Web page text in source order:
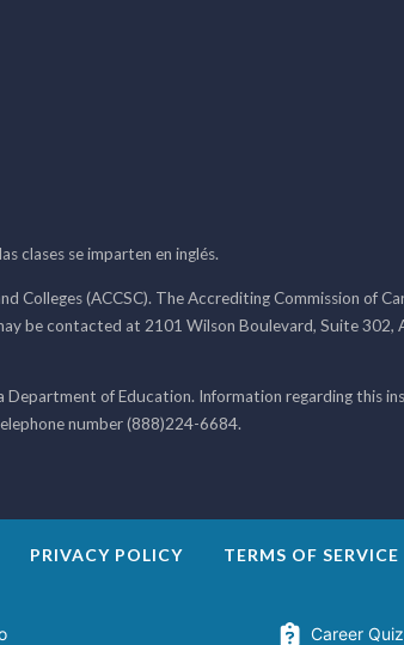
clases se imparten en inglés.
(ACCSC). The Accrediting Commission of
be contacted at 2101 Wilson Boulevard, Suite
Department of Education. Information regarding this
number (888)224-6684.
PRIVACY POLICY TERMS OF SERVICE
Career Quiz